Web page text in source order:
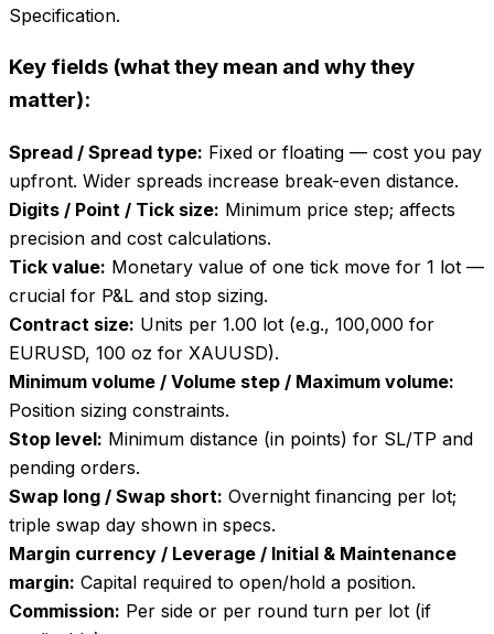
Specification.
Key fields (what they mean and why they
matter):
Spread / Spread type: Fixed or floating — cost you pay
upfront. Wider spreads increase break-even distance.
Digits / Point / Tick size: Minimum price step; affects
precision and cost calculations.
Tick value: Monetary value of one tick move for 1 lot —
crucial for P&L and stop sizing.
Contract size: Units per 1.00 lot (e.g., 100,000 for
EURUSD, 100 oz for XAUUSD).
Minimum volume / Volume step / Maximum volume:
Position sizing constraints.
Stop level: Minimum distance (in points) for SL/TP and
pending orders.
Swap long / Swap short: Overnight financing per lot;
triple swap day shown in specs.
Margin currency / Leverage / Initial & Maintenance
margin: Capital required to open/hold a position.
Commission: Per side or per round turn per lot (if